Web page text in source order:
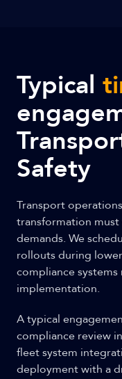
Typical
Safety
Transport
transformation
demands. We
rollouts during
compliance
implementation.
A typical
compliance review
fleet system
deployment with a